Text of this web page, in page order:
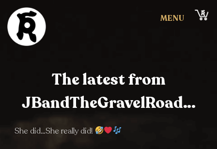
content
MENU Cart
The latest from
JBandTheGravelRoad…
She did…She really did!